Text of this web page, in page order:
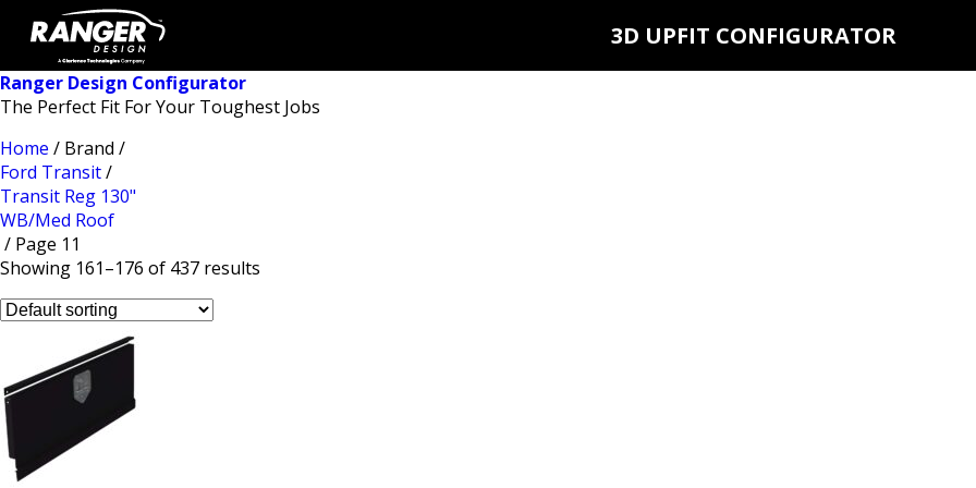
3D UPFIT CONFIGURATOR
Ranger Design Configurator
The Perfect Fit For Your Toughest Jobs
Home / Brand /
Ford Transit/
Transit Reg 130"
WB/Med Roof
/ Page 11
Showing 161–176 of 437 results